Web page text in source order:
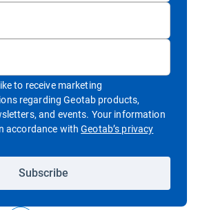
to receive marketing
regarding Geotab products,
and events. Your information
accordance withGeotab’s privacy
Subscribe